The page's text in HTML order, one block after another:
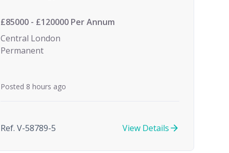
£85000 - £120000 Per Annum
Central London
Permanent
Posted 8 hours ago
Ref. V-58789-5 View Details